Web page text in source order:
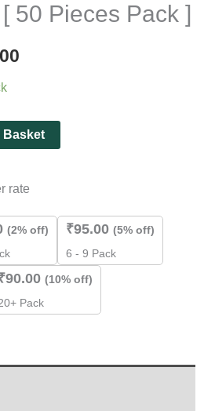
50 Pieces Pack ]
Basket
rate
(2% off)
₹95.00 (5% off)
6 - 9 Pack
90.00 (10% off)
Pack